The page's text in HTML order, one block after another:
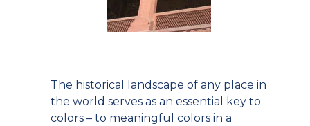
The historical landscape of any place in
the world serves as an essential key to
colors – to meaningful colors in a